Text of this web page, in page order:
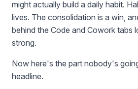
might actually build a daily habit.
lives. The consolidation is a win,
behind the Code and Cowork tabs
strong.
Now here's the part nobody's
headline.